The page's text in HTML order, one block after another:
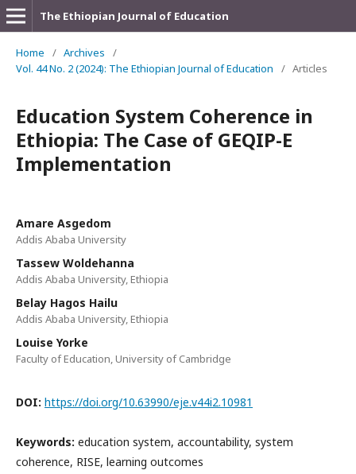
The Ethiopian Journal of Education
Home / Archives
/
Vol. 44 No. 2 (2024): The Ethiopian Journal of Education
/ Articles
Education System Coherence in
Ethiopia: The Case of GEQIP-E
Implementation
Amare Asgedom
Addis Ababa University
Tassew Woldehanna
Addis Ababa University, Ethiopia
Belay Hagos Hailu
Addis Ababa University, Ethiopia
Louise Yorke
Faculty of Education, University of Cambridge
DOI: https://doi.org/10.63990/eje.v44i2.10981
Keywords: education system, accountability, system
coherence, RISE, learning outcomes